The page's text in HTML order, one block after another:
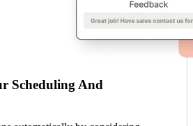
Scheduling And